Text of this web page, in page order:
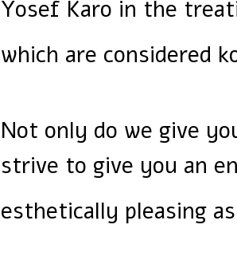
Yosef Karo in the
which are considered
Not only do we give
strive to give you an
esthetically pleasing